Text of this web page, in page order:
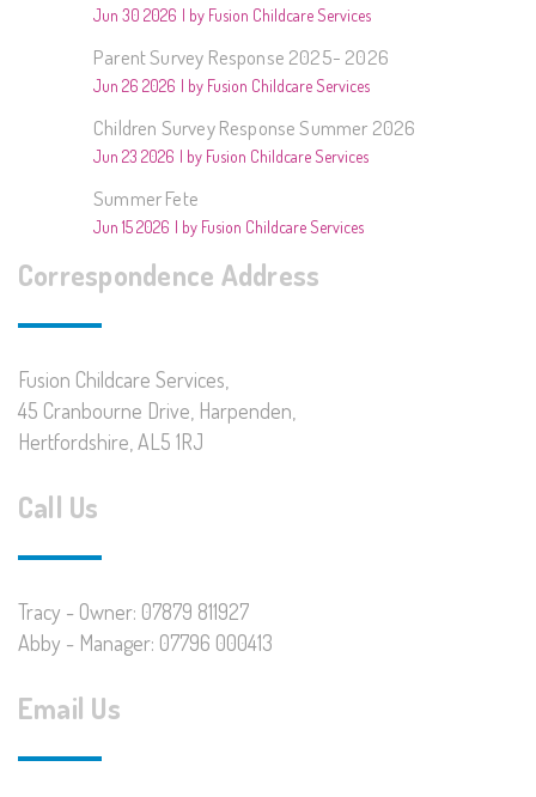
Jun 30 2026 by Fusion Childcare Services
Parent Survey Response 2025- 2026
Jun 26 2026 by Fusion Childcare Services
Children Survey Response Summer 2026
Jun 23 2026 by Fusion Childcare Services
Summer Fete
Jun 15 2026 by Fusion Childcare Services
Correspondence Address
Fusion Childcare Services,
45 Cranbourne Drive, Harpenden,
Hertfordshire, AL5 1RJ
Call Us
Tracy - Owner: 07879 811927
Abby - Manager: 07796 000413
Email Us